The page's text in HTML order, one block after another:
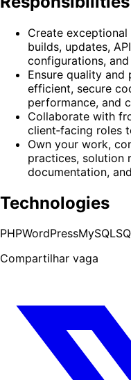
Create
builds, updates,
configurations, and
Ensure quality
efficient, secure
performance, and
Collaborate with
client‑facing roles
Own your work,
practices, solution
documentation,
Technologies
PHPWordPressMySQL
Compartilhar vaga